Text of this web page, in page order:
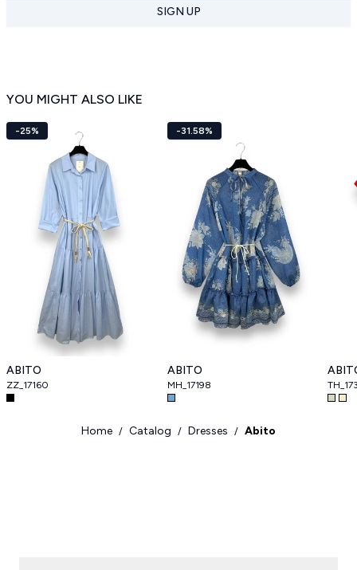
SIGN UP
YOU MIGHT ALSO LIKE
-25%
ABITO
ZZ_17160
-31.58%
ABITO
MH_17198
Home / Catalog / Dresses / Abito